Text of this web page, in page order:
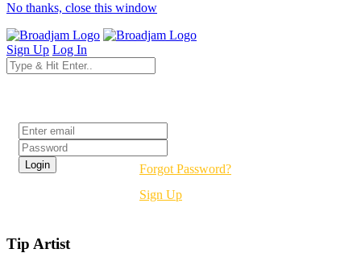
No thanks, close this window
Sign Up Log In
Forgot Password?
Sign Up
Tip Artist